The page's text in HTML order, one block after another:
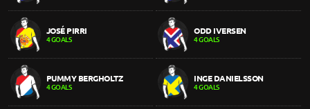
JOSÉ PIRRI
4 GOALS
ODD IVERSEN
4 GOALS
PUMMY BERGHOLTZ
4 GOALS
INGE DANIELSSON
4 GOALS